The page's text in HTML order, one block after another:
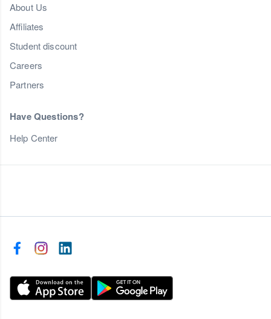
About Us
Affiliates
Student discount
Careers
Partners
Have Questions?
Help Center